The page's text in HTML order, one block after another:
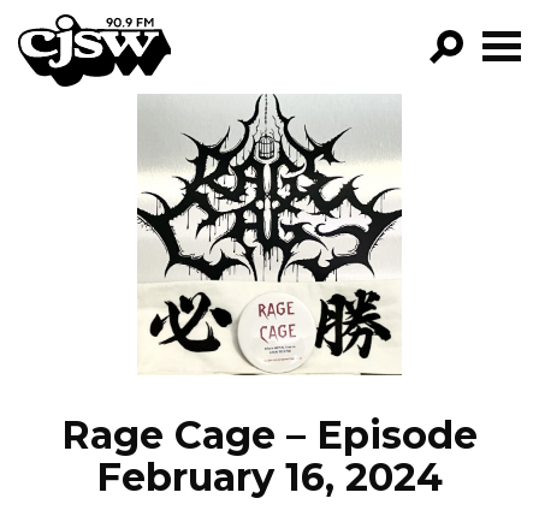
CJSW
FILTER BY:
PROGRAMS
EPISODES
NEWS
Rage Cage – Episode
February 16, 2024